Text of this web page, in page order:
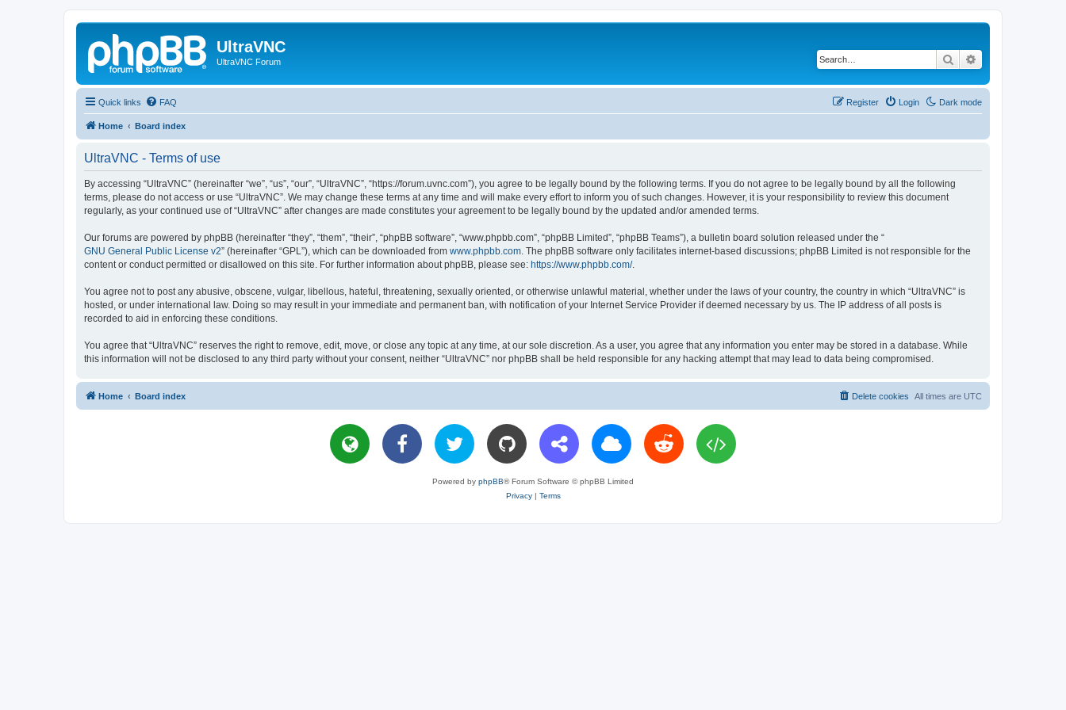
UltraVNC
UltraVNC Forum Search
Quick links Dark mode
FAQ Login
Register
Home Board index
UltraVNC - Terms of use
By accessing “UltraVNC” (hereinafter “we”, “us”, “our”, “UltraVNC”, “https://forum.uvnc.com”), you agree to be legally bound by the following terms. If you do not agree to be legally bound by all the following
terms, please do not access or use “UltraVNC”. We may change these terms at any time and will make every effort to inform you of such changes. However, it is your responsibility to review this document
regularly, as your continued use of “UltraVNC” after changes are made constitutes your agreement to be legally bound by the updated and/or amended terms.
Our forums are powered by phpBB (hereinafter “they”, “them”, “their”, “phpBB software”, “www.phpbb.com”, “phpBB Limited”, “phpBB Teams”), a bulletin board solution released under the “
GNU General Public License v2” (hereinafter “GPL”), which can be downloaded from www.phpbb.com . The phpBB software only facilitates internet-based discussions; phpBB Limited is not responsible for the
content or conduct permitted or disallowed on this site. For further information about phpBB, please see: https://www.phpbb.com/.
You agree not to post any abusive, obscene, vulgar, libellous, hateful, threatening, sexually oriented, or otherwise unlawful material, whether under the laws of your country, the country in which “UltraVNC” is
hosted, or under international law. Doing so may result in your immediate and permanent ban, with notification of your Internet Service Provider if deemed necessary by us. The IP address of all posts is
recorded to aid in enforcing these conditions.
You agree that “UltraVNC” reserves the right to remove, edit, move, or close any topic at any time, at our sole discretion. As a user, you agree that any information you enter may be stored in a database. While
this information will not be disclosed to any third party without your consent, neither “UltraVNC” nor phpBB shall be held responsible for any hacking attempt that may lead to data being compromised.
Home Board index All times are UTC
Delete cookies
Powered by phpBB® Forum Software © phpBB Limited
Privacy| Terms